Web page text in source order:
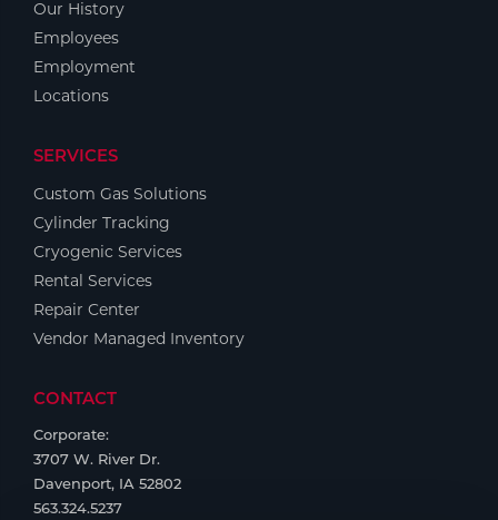
Our History
Employees
Employment
Locations
SERVICES
Custom Gas Solutions
Cylinder Tracking
Cryogenic Services
Rental Services
Repair Center
Vendor Managed Inventory
CONTACT
Corporate:
3707 W. River Dr.
Davenport, IA 52802
563.324.5237